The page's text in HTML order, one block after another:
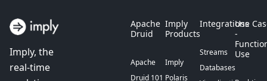
Imply, the
real-time
Apache
Druid
Apache
Druid 101
Imply
Products
Imply
Polaris
Integrations
Streams
Databases
Use
-
Use